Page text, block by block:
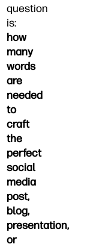
question
is:
how
many
words
are
needed
to
craft
the
perfect
social
media
post,
blog,
presentation,
or